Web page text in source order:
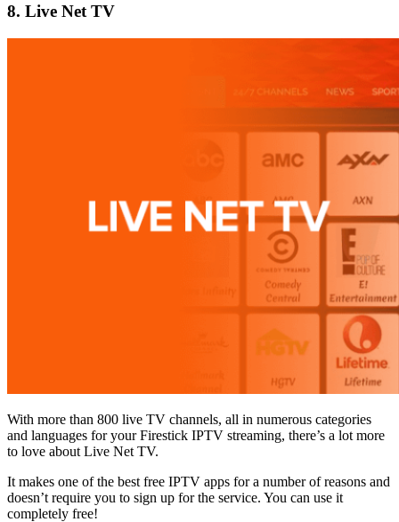
8. Live Net TV
With more than 800 live TV channels, all in numerous categories
and languages for your Firestick IPTV streaming, there’s a lot more
to love about Live Net TV.
It makes one of the best free IPTV apps for a number of reasons and
doesn’t require you to sign up for the service. You can use it
completely free!